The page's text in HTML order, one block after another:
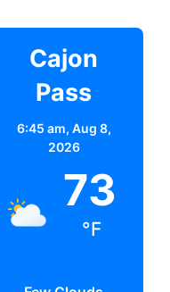
Cajon
Pass
6:45 am, Aug 8,
2026
73
°F